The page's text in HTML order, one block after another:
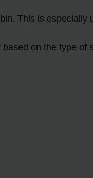
This is especially
on the type of